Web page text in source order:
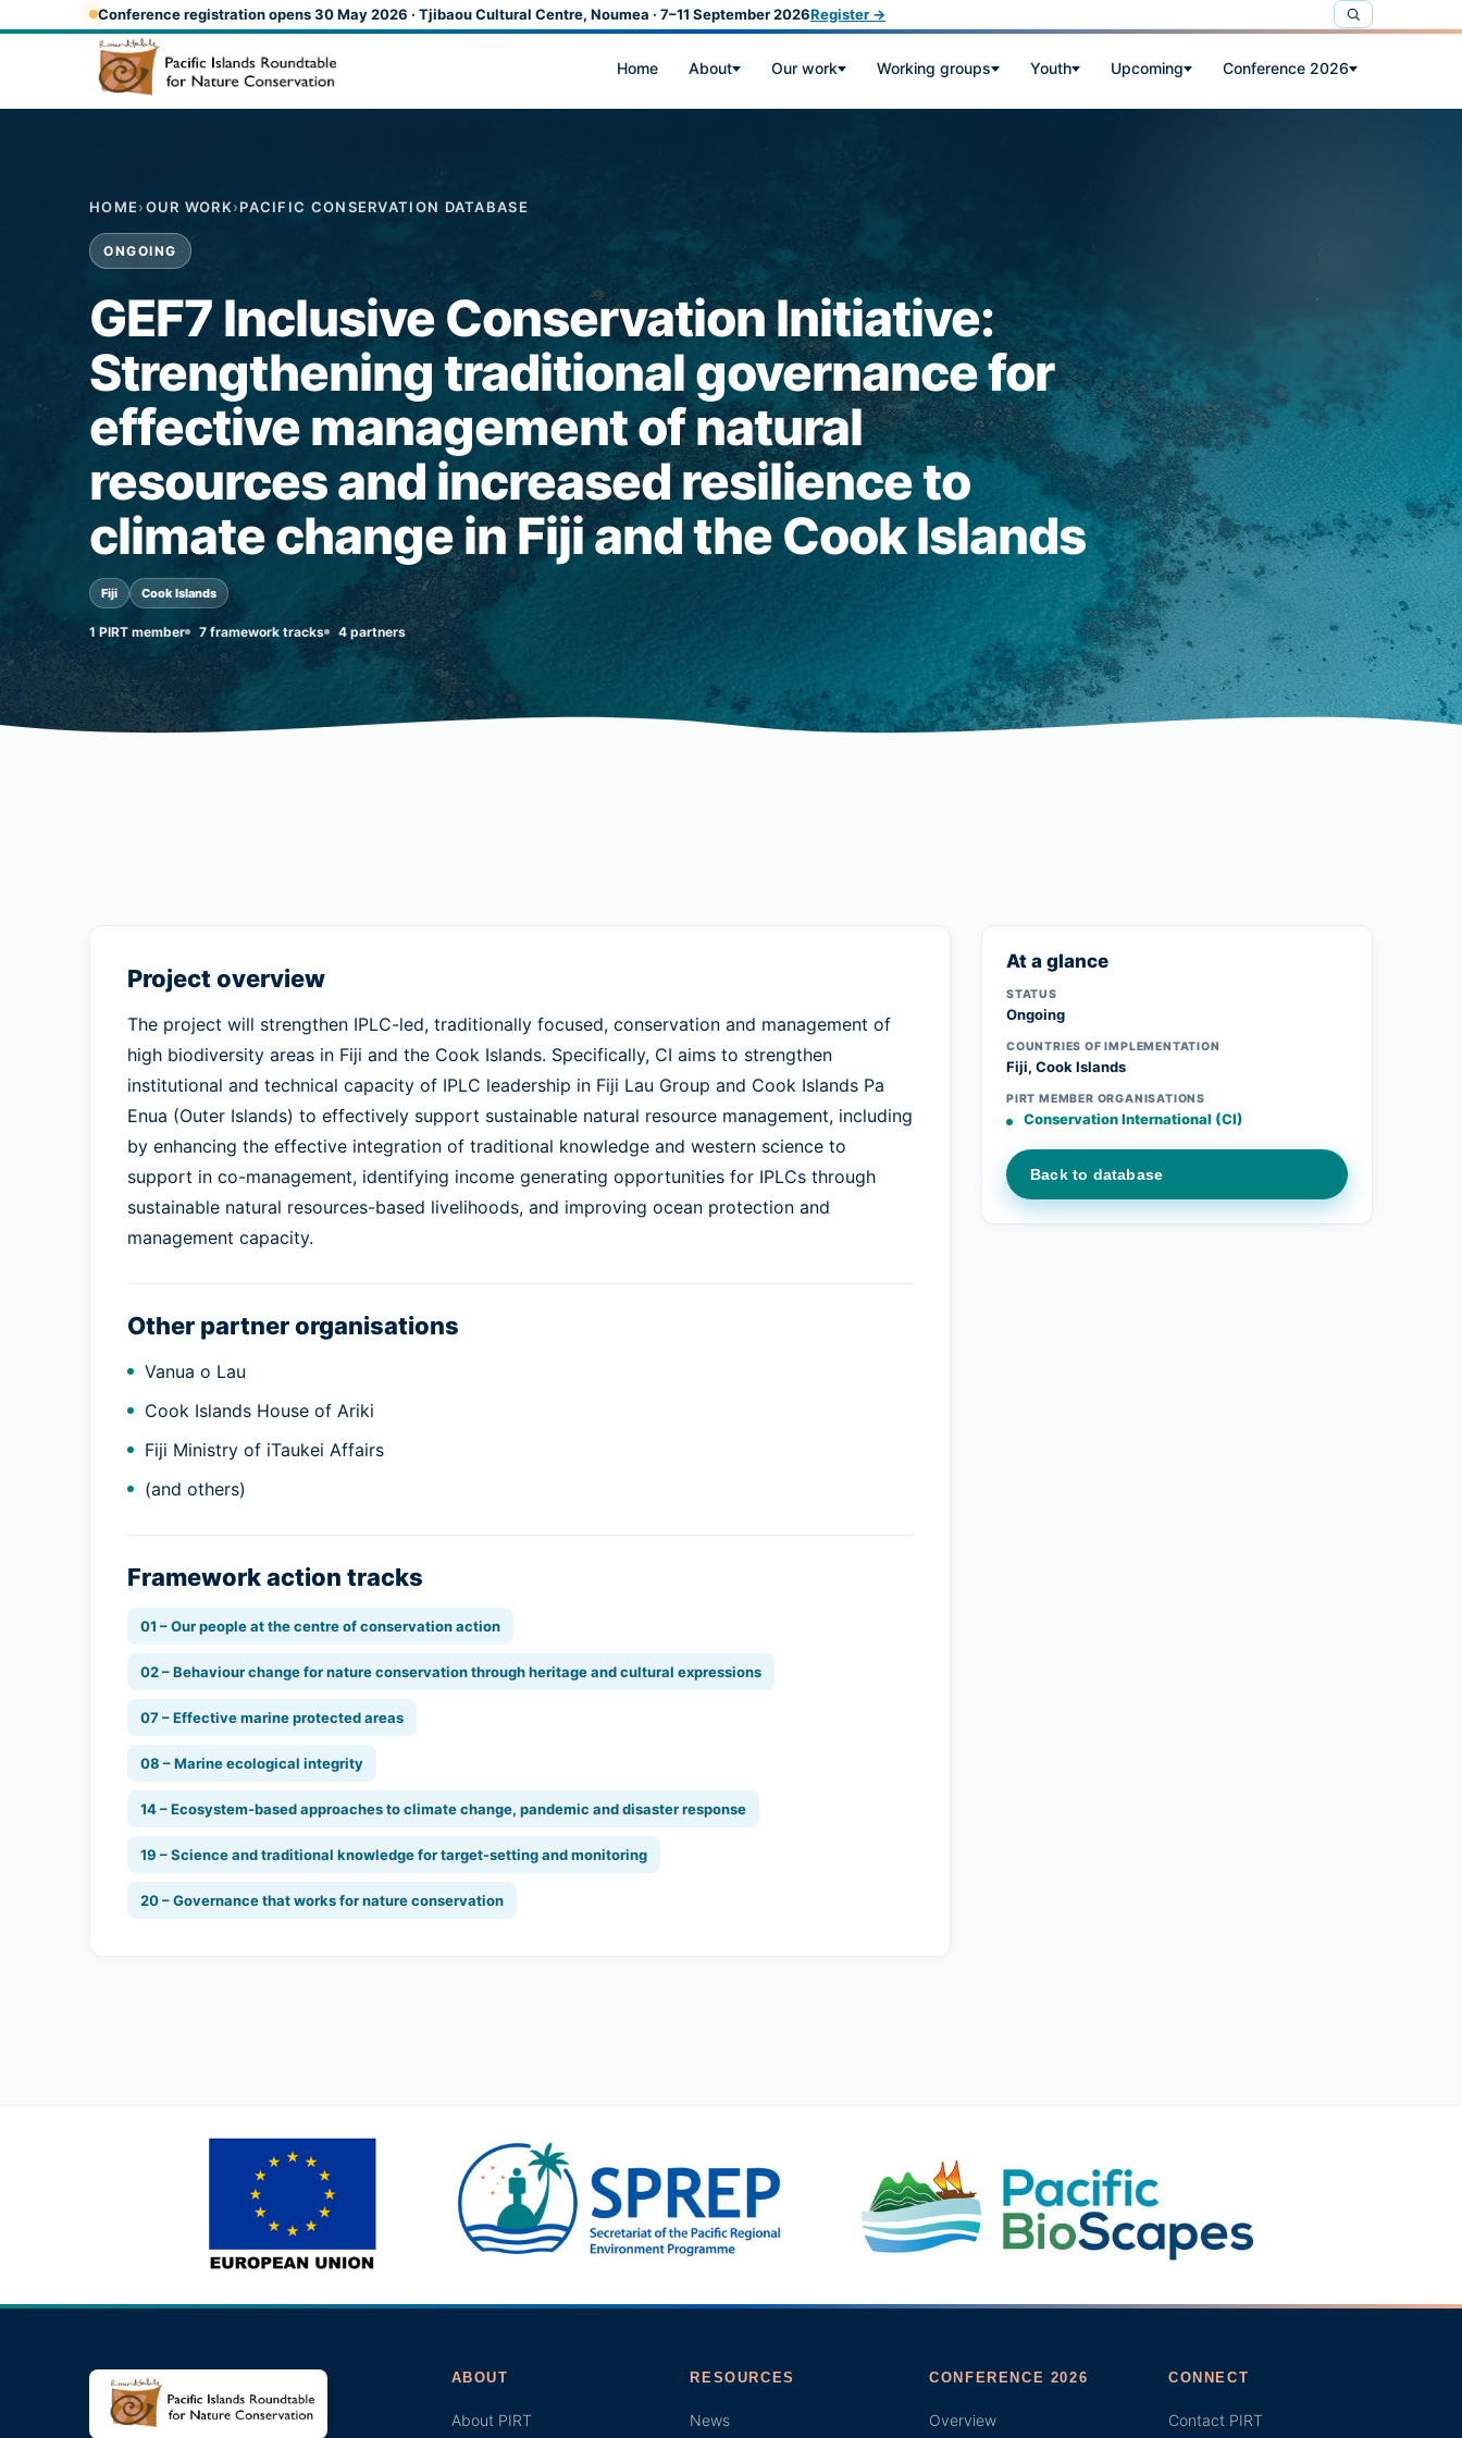
Skip to main contentConference registration opens 30 May 2026 · Tjibaou Cultural Centre, Noumea · 7–11 September 2026Register →
Home About Our work Working groups Youth Upcoming Conference 2026
HOME›OUR WORK›PACIFIC CONSERVATION DATABASE
ONGOING
GEF7 Inclusive Conservation Initiative:
Strengthening traditional governance for
effective management of natural
resources and increased resilience to
climate change in Fiji and the Cook Islands
Fiji Cook Islands
1 PIRT member 7 framework tracks 4 partners
Project overview
The project will strengthen IPLC-led, traditionally focused, conservation and management of
high biodiversity areas in Fiji and the Cook Islands. Specifically, CI aims to strengthen
institutional and technical capacity of IPLC leadership in Fiji Lau Group and Cook Islands Pa
Enua (Outer Islands) to effectively support sustainable natural resource management, including
by enhancing the effective integration of traditional knowledge and western science to
support in co-management, identifying income generating opportunities for IPLCs through
sustainable natural resources-based livelihoods, and improving ocean protection and
management capacity.
Other partner organisations
Vanua o Lau
Cook Islands House of Ariki
Fiji Ministry of iTaukei Affairs
(and others)
Framework action tracks
01 – Our people at the centre of conservation action
02 – Behaviour change for nature conservation through heritage and cultural expressions
07 – Effective marine protected areas
08 – Marine ecological integrity
14 – Ecosystem-based approaches to climate change, pandemic and disaster response
19 – Science and traditional knowledge for target-setting and monitoring
20 – Governance that works for nature conservation
At a glance
STATUS
Ongoing
COUNTRIES OF IMPLEMENTATION
Fiji, Cook Islands
PIRT MEMBER ORGANISATIONS
Conservation International (CI)
Back to database
ABOUT
About PIRT
RESOURCES
News
CONFERENCE 2026
Overview
CONNECT
Contact PIRT